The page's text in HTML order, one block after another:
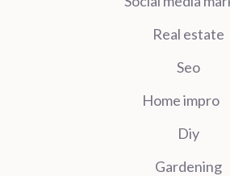
Real estate
Seo
Home impro
Diy
Gardening